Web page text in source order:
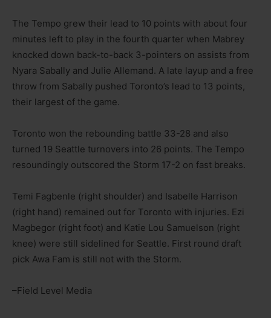
The Tempo grew their lead to 10 points with about four
minutes left to play in the fourth quarter when Mabrey
knocked down back-to-back 3-pointers on assists from
Nyara Sabally and Julie Allemand. A late layup and a free
throw from Sabally pushed Toronto’s lead to 13 points,
their largest of the game.
Toronto won the rebounding battle 33-28 and also
turned 19 Seattle turnovers into 26 points. The Tempo
resoundingly outscored the Storm 17-2 on fast breaks.
Temi Fagbenle (right shoulder) and Isabelle Harrison
(right hand) remained out for Toronto with injuries. Ezi
Magbegor (right foot) and Katie Lou Samuelson (right
knee) were still sidelined for Seattle. First round draft
pick Awa Fam is still not with the Storm.
–Field Level Media